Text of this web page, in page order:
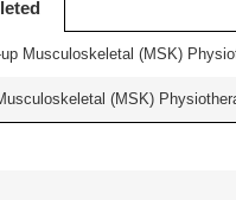
up Musculoskeletal (MSK)
(MSK)